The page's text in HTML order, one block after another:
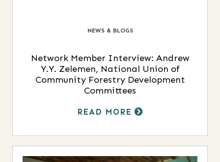
NEWS & BLOGS
Network Member Interview: Andrew
Y.Y. Zelemen, National Union of
Community Forestry Development
Committees
READ MORE